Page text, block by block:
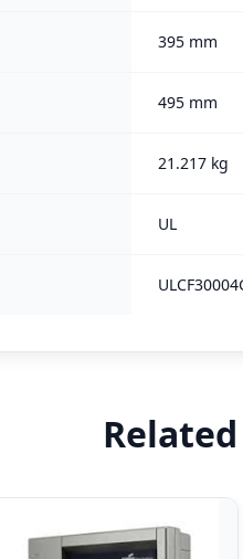
395 mm
495 mm
21.217 kg
UL